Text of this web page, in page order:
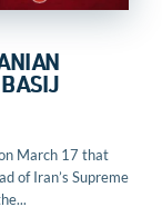
March 17 that
of Iran’s Supreme